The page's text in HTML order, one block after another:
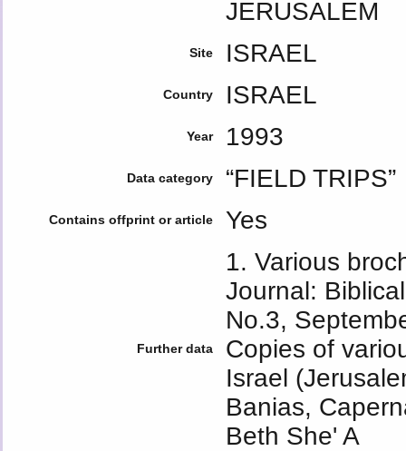
JERUSALEM
Site ISRAEL
Country ISRAEL
Year 1993
Data category “FIELD TRIPS”
Contains offprint or article Yes
Further data
1. Various
Journal:
No.3,
Copies of
Israel
Banias,
Beth She' A